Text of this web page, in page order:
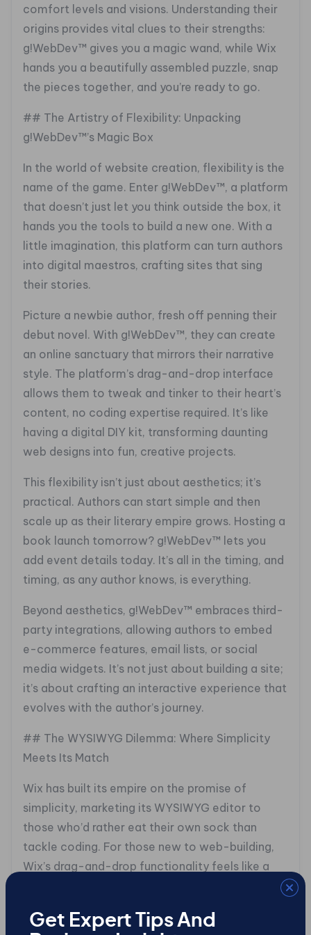
comfort levels and visions. Understanding their
origins provides vital clues to their strengths:
g!WebDev™ gives you a magic wand, while Wix
hands you a beautifully assembled puzzle, snap
the pieces together, and you’re ready to go.
## The Artistry of Flexibility: Unpacking
g!WebDev™’s Magic Box
In the world of website creation, flexibility is the
name of the game. Enter g!WebDev™, a platform
that doesn’t just let you think outside the box, it
hands you the tools to build a new one. With a
little imagination, this platform can turn authors
into digital maestros, crafting sites that sing
their stories.
Picture a newbie author, fresh off penning their
debut novel. With g!WebDev™, they can create
an online sanctuary that mirrors their narrative
style. The platform’s drag-and-drop interface
allows them to tweak and tinker to their heart’s
content, no coding expertise required. It’s like
having a digital DIY kit, transforming daunting
web designs into fun, creative projects.
This flexibility isn’t just about aesthetics; it’s
practical. Authors can start simple and then
scale up as their literary empire grows. Hosting a
book launch tomorrow? g!WebDev™ lets you
add event details today. It’s all in the timing, and
timing, as any author knows, is everything.
Beyond aesthetics, g!WebDev™ embraces third-
party integrations, allowing authors to embed
e-commerce features, email lists, or social
media widgets. It’s not just about building a site;
it’s about crafting an interactive experience that
evolves with the author’s journey.
## The WYSIWYG Dilemma: Where Simplicity
Meets Its Match
Wix has built its empire on the promise of
simplicity, marketing its WYSIWYG editor to
those who’d rather eat their own sock than
tackle coding. For those new to web-building,
Wix’s drag-and-drop functionality feels like a
Get Expert Tips And